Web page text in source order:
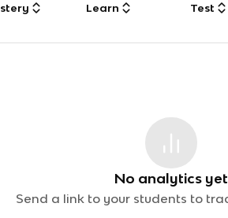
Learn Test
No analytics yet
Send a link to your students to